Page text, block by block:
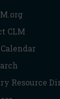
CLM
Resource